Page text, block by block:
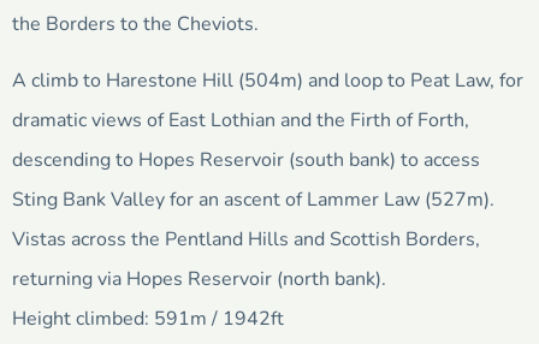
the Borders to the Cheviots.
A climb to Harestone Hill (504m) and loop to Peat Law, for
dramatic views of East Lothian and the Firth of Forth,
descending to Hopes Reservoir (south bank) to access
Sting Bank Valley for an ascent of Lammer Law (527m).
Vistas across the Pentland Hills and Scottish Borders,
returning via Hopes Reservoir (north bank).
Height climbed: 591m / 1942ft